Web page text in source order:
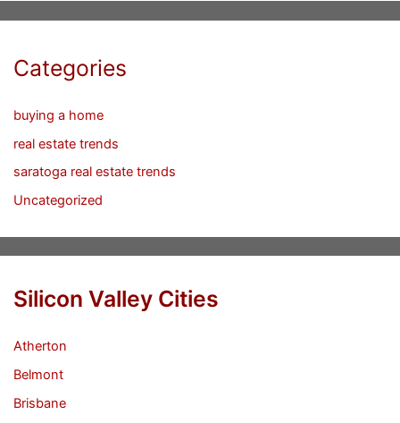
Categories
buying a home
real estate trends
saratoga real estate trends
Uncategorized
Silicon Valley Cities
Atherton
Belmont
Brisbane